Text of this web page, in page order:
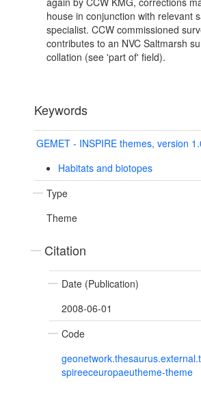
house in conjunction with relevant
specialist. CCW commissioned
contributes to an NVC Saltmarsh
collation (see 'part of' field).
Keywords
GEMET - INSPIRE themes, version
Habitats and biotopes
Type
Theme
Citation
Date (Publication)
2008-06-01
Code
spireeceuropaeutheme-theme